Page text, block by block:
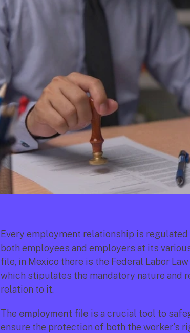
Every employment relationship is
both employees and employers at its
file, in Mexico there is the Federal Labor Law
which stipulates the mandatory nature and
relation to it.
The employment file is a crucial tool to
ensure the protection of both the worker's